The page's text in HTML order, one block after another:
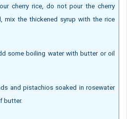
cherry rice, do not pour the cherry
mix the thickened syrup with the rice
some boiling water with butter or oil
and pistachios soaked in rosewater
butter.